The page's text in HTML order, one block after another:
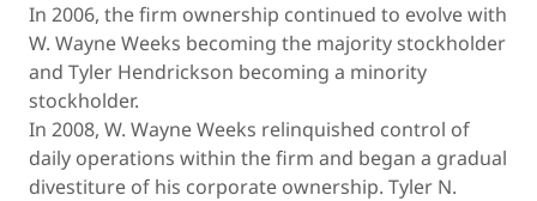
In 2006, the firm ownership continued to evolve with
W. Wayne Weeks becoming the majority stockholder
and Tyler Hendrickson becoming a minority
stockholder.
In 2008, W. Wayne Weeks relinquished control of
daily operations within the firm and began a gradual
divestiture of his corporate ownership. Tyler N.